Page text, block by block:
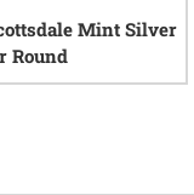
Mint Silver
Round